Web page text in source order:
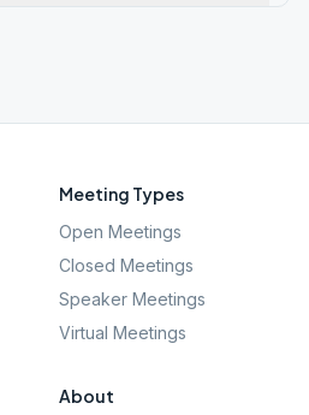
Meeting Types
Open Meetings
Closed Meetings
Speaker Meetings
Virtual Meetings
About